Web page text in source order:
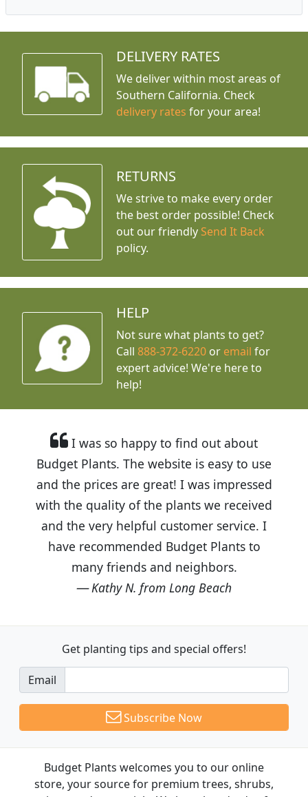
DELIVERY RATES
We deliver within most areas of
Southern California. Check
delivery rates for your area!
RETURNS
We strive to make every order
the best order possible! Check
out our friendly Send It Back
policy.
HELP
Not sure what plants to get?
Call888-372-6220 or email for
expert advice! We're here to
help!
I was so happy to find out about
Budget Plants. The website is easy to use
and the prices are great! I was impressed
with the quality of the plants we received
and the very helpful customer service. I
have recommended Budget Plants to
many friends and neighbors.
Kathy N. from Long Beach
Get planting tips and special offers!
Email
Subscribe Now
Budget Plants welcomes you to our online
store, your source for premium trees, shrubs,